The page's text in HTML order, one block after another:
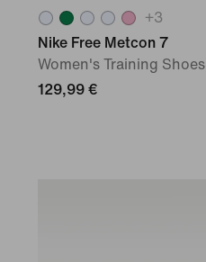
+3
Nike Free Metcon 7
Women's Training Shoes
129,99 €